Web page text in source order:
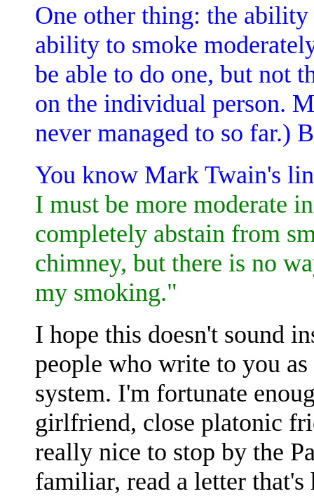
One other thing: the
ability to smoke
be able to do one, but not
on the individual person.
never managed to so far.)
You know Mark Twain's
I must be more moderate
completely abstain from
chimney, but there is no
my smoking."
I hope this doesn't sound
people who write to you
system. I'm fortunate
girlfriend, close platonic
really nice to stop by the
familiar, read a letter